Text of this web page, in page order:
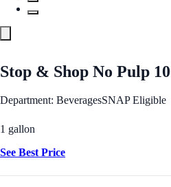
Stop & Shop No Pulp
Department: BeveragesSNAP Eligible
1 gallon
See Best Price